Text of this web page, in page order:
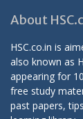
About
HSC.co.in is
also known as
appearing for
free study
past papers,